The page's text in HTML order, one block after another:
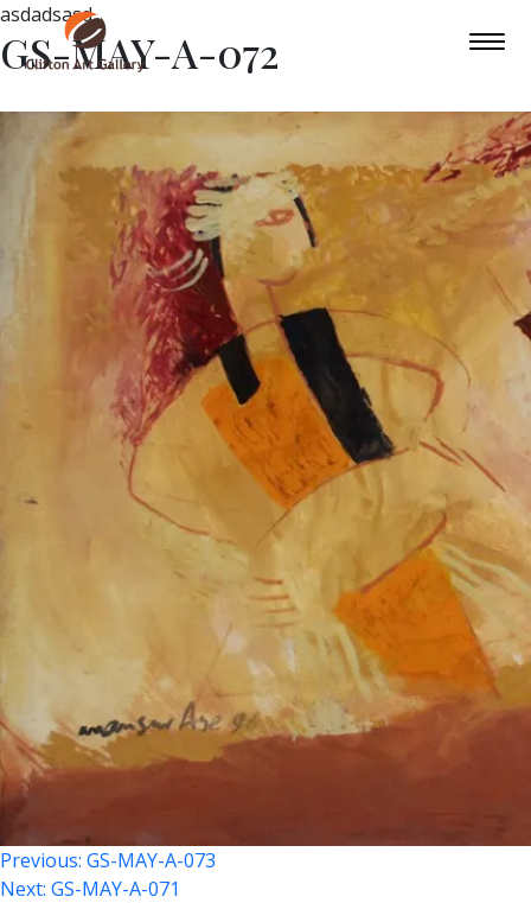
asdadsasd
GS-MAY-A-072
Post
Previous: GS-MAY-A-073
Next: GS-MAY-A-071